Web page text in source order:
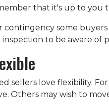
that it's up to you
contingency some
inspection to be aware of
sellers love flexibility.
Others may wish to